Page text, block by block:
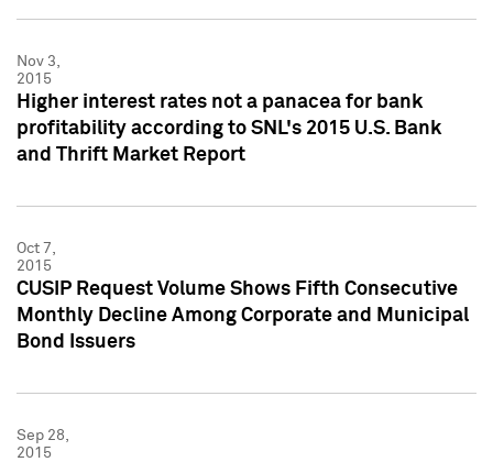
Nov 3,
2015
Higher interest rates not a panacea for bank
profitability according to SNL's 2015 U.S. Bank
and Thrift Market Report
Oct 7,
2015
CUSIP Request Volume Shows Fifth Consecutive
Monthly Decline Among Corporate and Municipal
Bond Issuers
Sep 28,
2015